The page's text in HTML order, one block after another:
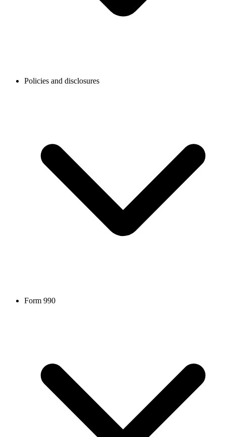
Policies and disclosures
Form 990